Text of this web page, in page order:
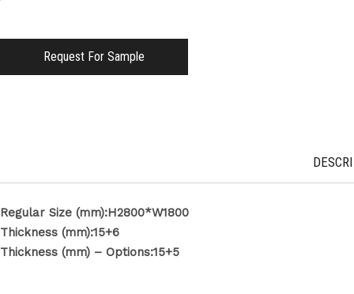
Request For Sample
Regular Size (mm):H2800*W1800
Thickness (mm):15+6
Thickness (mm) – Options:15+5